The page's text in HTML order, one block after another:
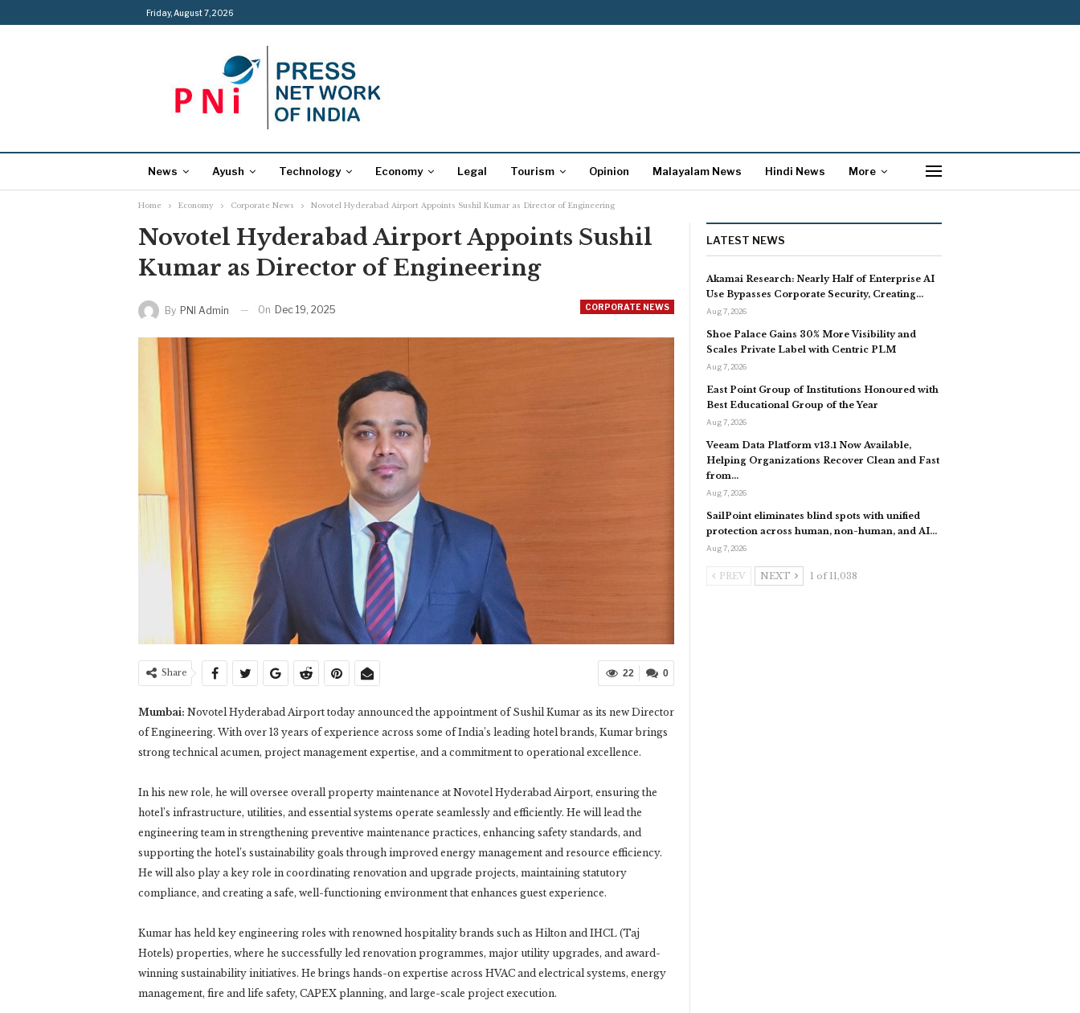
Friday, August 7, 2026
News Ayush Technology Economy Legal Tourism Opinion Malayalam News Hindi News More
Home Economy Corporate News Novotel Hyderabad Airport Appoints Sushil Kumar as Director of Engineering
Novotel Hyderabad Airport Appoints Sushil
Kumar as Director of Engineering
CORPORATE NEWS
By PNI Admin On Dec 19, 2025
0
22
Share
Mumbai: Novotel Hyderabad Airport today announced the appointment of Sushil Kumar as its new Director
of Engineering. With over 13 years of experience across some of India’s leading hotel brands, Kumar brings
strong technical acumen, project management expertise, and a commitment to operational excellence.
In his new role, he will oversee overall property maintenance at Novotel Hyderabad Airport, ensuring the
hotel’s infrastructure, utilities, and essential systems operate seamlessly and efficiently. He will lead the
engineering team in strengthening preventive maintenance practices, enhancing safety standards, and
supporting the hotel’s sustainability goals through improved energy management and resource efficiency.
He will also play a key role in coordinating renovation and upgrade projects, maintaining statutory
compliance, and creating a safe, well-functioning environment that enhances guest experience.
Kumar has held key engineering roles with renowned hospitality brands such as Hilton and IHCL (Taj
Hotels) properties, where he successfully led renovation programmes, major utility upgrades, and award-
winning sustainability initiatives. He brings hands-on expertise across HVAC and electrical systems, energy
management, fire and life safety, CAPEX planning, and large-scale project execution.
LATEST NEWS
Akamai Research: Nearly Half of Enterprise AI
Use Bypasses Corporate Security, Creating…
Aug 7, 2026
Shoe Palace Gains 30% More Visibility and
Scales Private Label with Centric PLM
Aug 7, 2026
East Point Group of Institutions Honoured with
Best Educational Group of the Year
Aug 7, 2026
Veeam Data Platform v13.1 Now Available,
Helping Organizations Recover Clean and Fast
from…
Aug 7, 2026
SailPoint eliminates blind spots with unified
protection across human, non-human, and AI…
Aug 7, 2026
PREV NEXT 1 of 11,038